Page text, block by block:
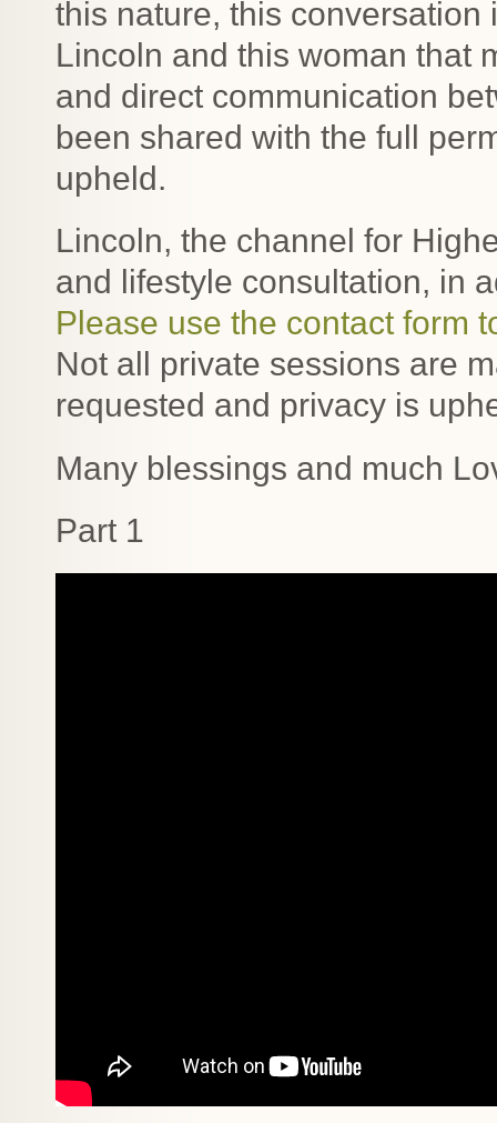
this nature, this
Lincoln and this woman that
and direct communication
been shared with the full
upheld.
Lincoln, the channel for
and lifestyle consultation, in
Please use the contact form
Not all private sessions are
requested and privacy is
Many blessings and much
Part 1